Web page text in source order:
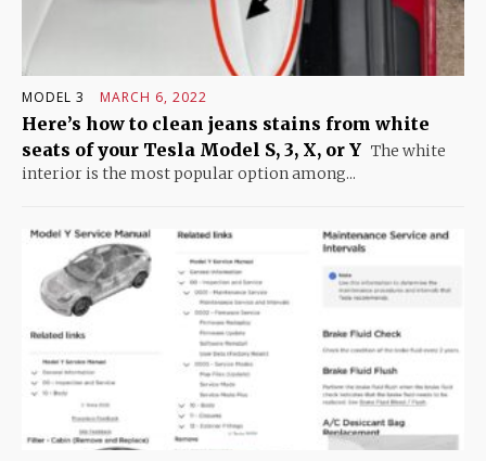
MODEL 3 MARCH 6, 2022
Here’s how to clean jeans stains from white
seats of your Tesla Model S, 3, X, or Y The white
interior is the most popular option among...